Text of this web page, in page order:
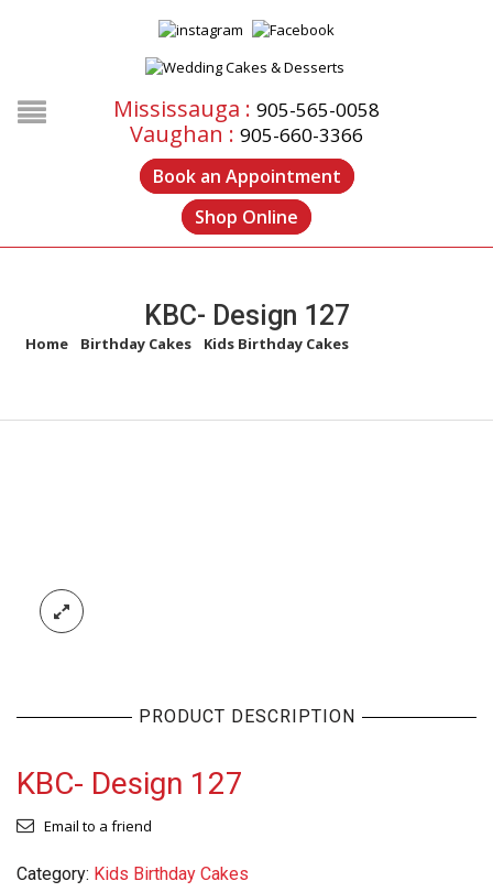
Mississauga : 905-565-0058
Vaughan : 905-660-3366
Book an Appointment
Shop Online
KBC- Design 127
Home Birthday Cakes Kids Birthday Cakes
PRODUCT DESCRIPTION
KBC- Design 127
Email to a friend
Category: Kids Birthday Cakes